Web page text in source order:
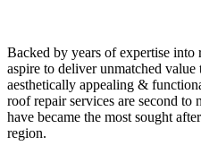
Backed by years of expertise
aspire to deliver unmatched
aesthetically appealing &
roof repair services are second to
have became the most sought
region.